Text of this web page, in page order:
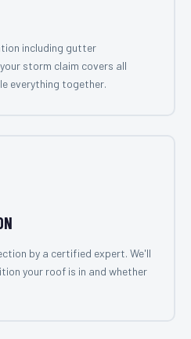
including gutter
storm claim covers all
everything together.
by a certified expert. We'll
your roof is in and whether